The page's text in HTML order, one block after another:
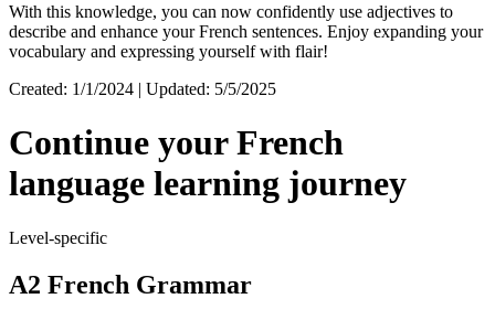
With this knowledge, you can now confidently use adjectives to
describe and enhance your French sentences. Enjoy expanding your
vocabulary and expressing yourself with flair!
Created: 1/1/2024 | Updated: 5/5/2025
Continue your French
language learning journey
Level-specific
A2 French Grammar